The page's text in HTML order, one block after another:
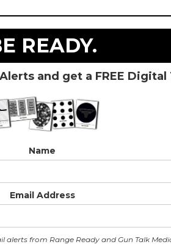
READY.
and get a FREE
Name
Email Address
alerts from Range Ready and Gun Talk